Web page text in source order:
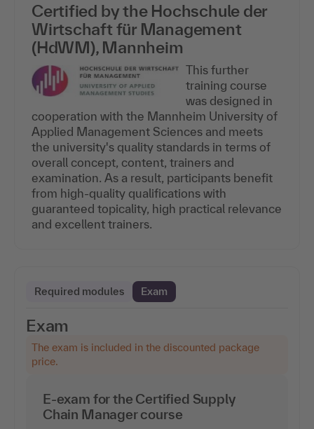
Certified by the Hochschule der
Wirtschaft für Management
(HdWM), Mannheim
This further
training course
was designed in
cooperation with the Mannheim University of
Applied Management Sciences and meets
the university's quality standards in terms of
overall concept, content, trainers and
examination. As a result, participants benefit
from high-quality qualifications with
guaranteed topicality, high practical relevance
and excellent trainers.
Required modules Exam
Exam
The exam is included in the discounted package
price.
E-exam for the Certified Supply
Chain Manager course